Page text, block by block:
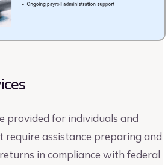
provided for individuals and
require assistance preparing and
in compliance with federal